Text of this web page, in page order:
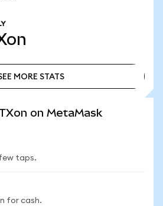
MORE STATS
on MetaMask
taps.
for cash.